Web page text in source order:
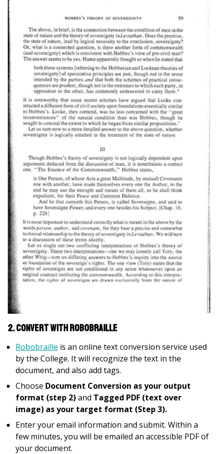
2. Convert with Robobraille
Robobraille is an online text conversion service used
by the College. It will recognize the text in the
document, and also add tags.
Choose Document Conversion as your output
format (step 2)and Tagged PDF (text over
image) as your target format (Step 3).
Enter your email information and submit. Within a
few minutes, you will be emailed an accessible PDF of
your document.